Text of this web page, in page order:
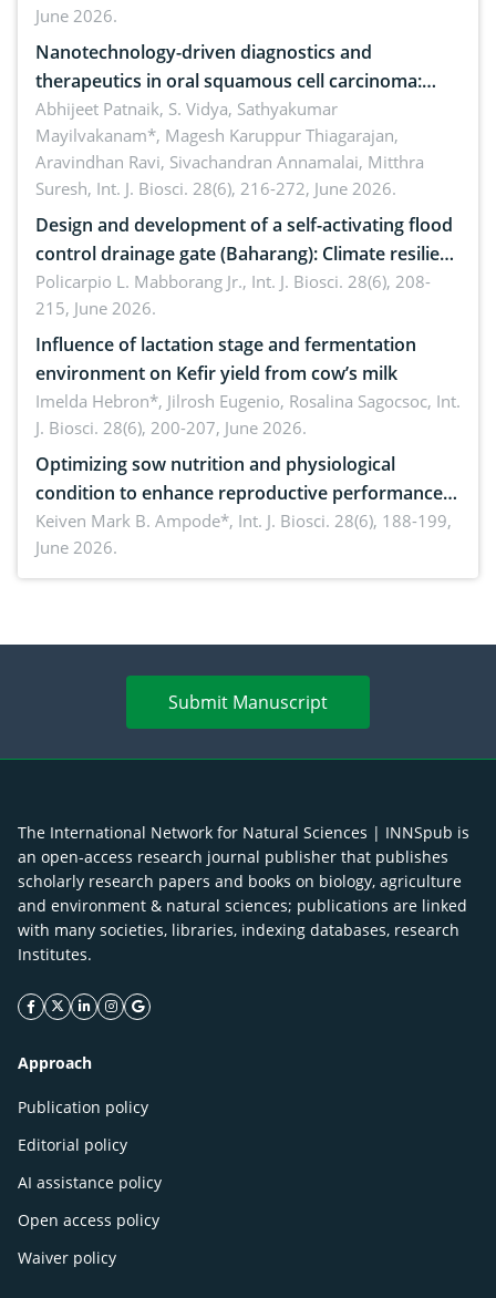
June 2026.
Nanotechnology-driven diagnostics and
therapeutics in oral squamous cell carcinoma:
Emerging technologies, clinical translation and
future perspectives
Abhijeet Patnaik, S. Vidya, Sathyakumar
Mayilvakanam*, Magesh Karuppur Thiagarajan,
Aravindhan Ravi, Sivachandran Annamalai, Mitthra
Suresh, Int. J. Biosci. 28(6), 216-272, June 2026.
Design and development of a self-activating flood
control drainage gate (Baharang): Climate resilient
solution
Policarpio L. Mabborang Jr., Int. J. Biosci. 28(6), 208-
215, June 2026.
Influence of lactation stage and fermentation
environment on Kefir yield from cow’s milk
Imelda Hebron*, Jilrosh Eugenio, Rosalina Sagocsoc, Int.
J. Biosci. 28(6), 200-207, June 2026.
Optimizing sow nutrition and physiological
condition to enhance reproductive performance,
piglet development, and productivity: Current
advances and future perspectives
Keiven Mark B. Ampode*, Int. J. Biosci. 28(6), 188-199,
June 2026.
Submit Manuscript
The International Network for Natural Sciences | INNSpub is
an open-access research journal publisher that publishes
scholarly research papers and books on biology, agriculture
and environment & natural sciences; publications are linked
with many societies, libraries, indexing databases, research
Institutes.
facebook icon
twitter icon
linkeding icon
instagram icon
google icon
Approach
Publication policy
Editorial policy
AI assistance policy
Open access policy
Waiver policy